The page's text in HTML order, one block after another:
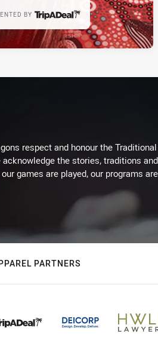
BY
respect and honour the
acknowledge the stories, traditions
games are played, our programs
PARTNERS